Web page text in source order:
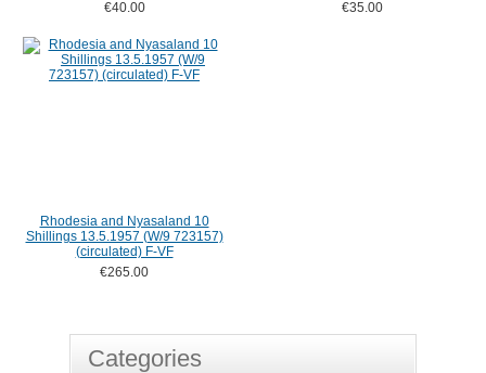
€40.00
€35.00
Rhodesia and Nyasaland 10
Shillings 13.5.1957 (W/9 723157)
(circulated) F-VF
€265.00
Categories